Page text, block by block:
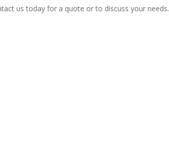
us today for a quote or to discuss your needs.